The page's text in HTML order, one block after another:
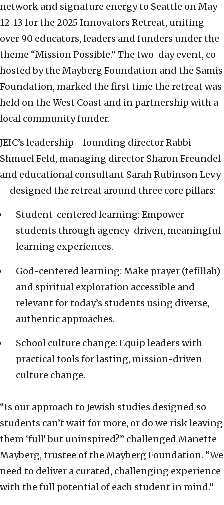
network and signature energy to Seattle on May
12-13 for the 2025 Innovators Retreat, uniting
over 90 educators, leaders and funders under the
theme “Mission Possible.” The two-day event, co-
hosted by the Mayberg Foundation and the Samis
Foundation, marked the first time the retreat was
held on the West Coast and in partnership with a
local community funder.
JEIC’s leadership—founding director Rabbi
Shmuel Feld, managing director Sharon Freundel
and educational consultant Sarah Rubinson Levy
—designed the retreat around three core pillars:
Student-centered learning: Empower
students through agency-driven, meaningful
learning experiences.
God-centered learning: Make prayer (tefillah)
and spiritual exploration accessible and
relevant for today’s students using diverse,
authentic approaches.
School culture change: Equip leaders with
practical tools for lasting, mission-driven
culture change.
“Is our approach to Jewish studies designed so
students can’t wait for more, or do we risk leaving
them ‘full’ but uninspired?” challenged Manette
Mayberg, trustee of the Mayberg Foundation. “We
need to deliver a curated, challenging experience
with the full potential of each student in mind.”